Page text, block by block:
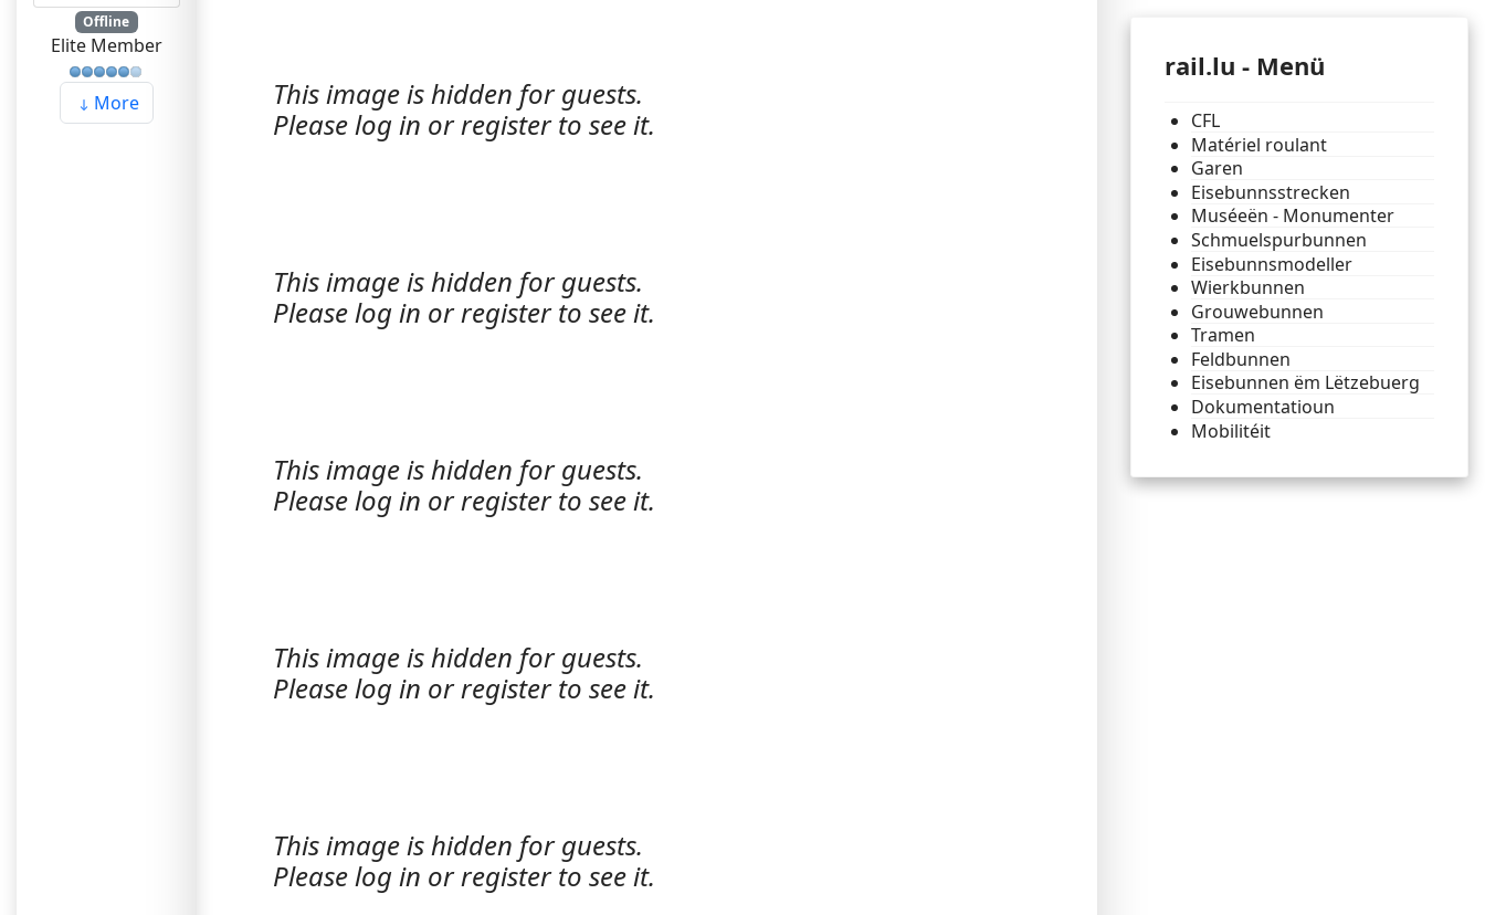
Offline
Elite Member
More
This image is hidden for guests.
Please log in or register to see it.
This image is hidden for guests.
Please log in or register to see it.
This image is hidden for guests.
Please log in or register to see it.
This image is hidden for guests.
Please log in or register to see it.
This image is hidden for guests.
Please log in or register to see it.
rail.lu - Menü
CFL
Matériel roulant
Garen
Eisebunnsstrecken
Muséeën - Monumenter
Schmuelspurbunnen
Eisebunnsmodeller
Wierkbunnen
Grouwebunnen
Tramen
Feldbunnen
Eisebunnen ëm Lëtzebuerg
Dokumentatioun
Mobilitéit